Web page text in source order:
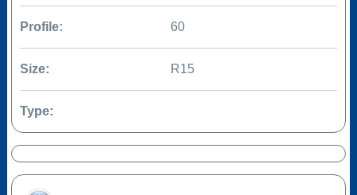
Profile: 60
Size: R15
Type: